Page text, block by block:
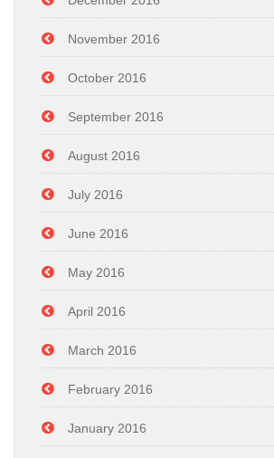
November 2016
October 2016
September 2016
August 2016
July 2016
June 2016
May 2016
April 2016
March 2016
February 2016
January 2016